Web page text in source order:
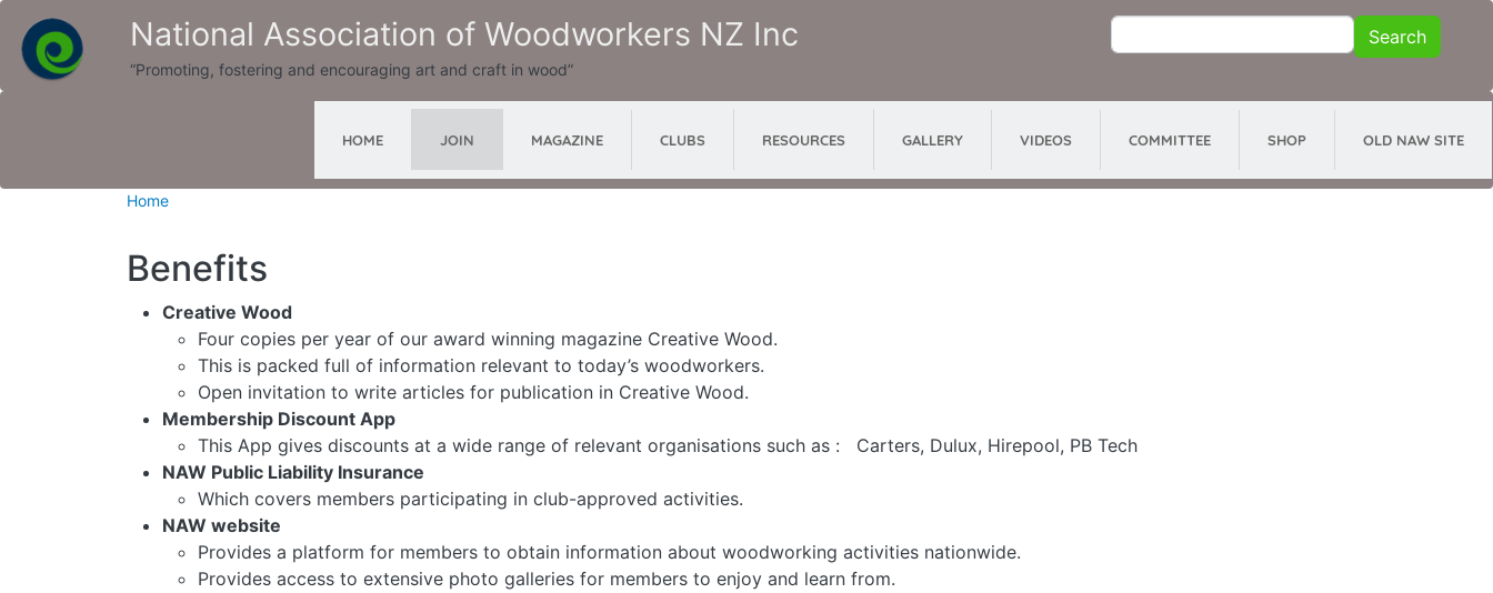
Skip to main content
National Association of Woodworkers NZ Inc
“Promoting, fostering and encouraging art and craft in wood”
Search Search
HOME JOIN MAGAZINE CLUBS RESOURCES GALLERY VIDEOS COMMITTEE SHOP OLD NAW SITE
Home
Benefits
Creative Wood
Four copies per year of our award winning magazine Creative Wood.
This is packed full of information relevant to today’s woodworkers.
Open invitation to write articles for publication in Creative Wood.
Membership Discount App
This App gives discounts at a wide range of relevant organisations such as : Carters, Dulux, Hirepool, PB Tech
NAW Public Liability Insurance
Which covers members participating in club-approved activities.
NAW website
Provides a platform for members to obtain information about woodworking activities nationwide.
Provides access to extensive photo galleries for members to enjoy and learn from.